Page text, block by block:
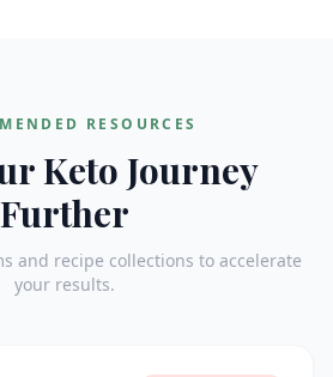
RESOURCES
Keto Journey
Further
and recipe collections to accelerate
your results.